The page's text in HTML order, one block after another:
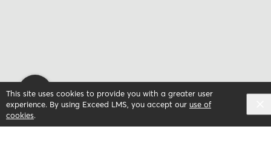
This site uses cookies to provide you with a greater user
experience. By using Exceed LMS, you accept our use of
cookies.